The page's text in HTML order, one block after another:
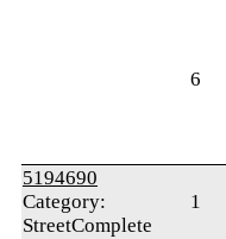
6
5194690
Category:
StreetComplete
1